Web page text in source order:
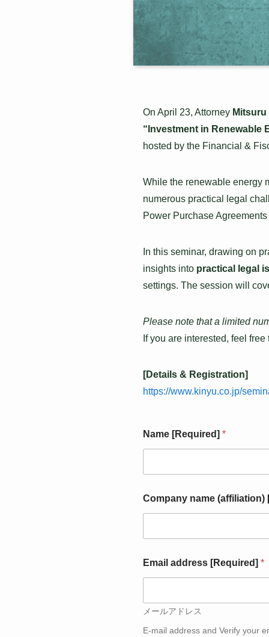
On April 23, Attorney Mitsuru
“Investment in Renewable
hosted by the Financial &
While the renewable energy
numerous practical legal
Power Purchase Agreements
In this seminar, drawing on
insights into practical legal
settings. The session will
Please note that a limited
If you are interested, feel
[Details & Registration]
https://www.kinyu.co.jp/
Name [Required] *
R
e
r
e
d
(
a
f
Company name (affiliation)
Email address [Required] *
メールアドレス
E-mail address and Verify your